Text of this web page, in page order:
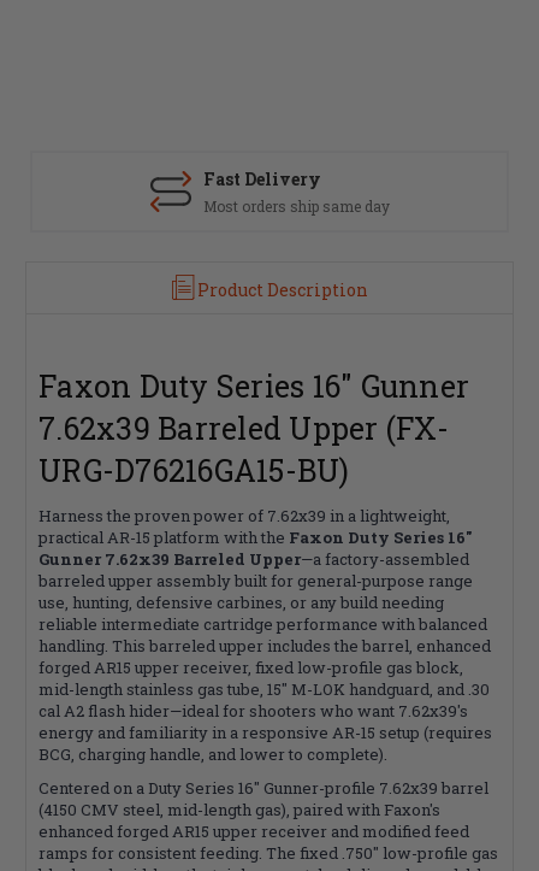
Fast Delivery
Most orders ship same day
Product Description
Faxon Duty Series 16" Gunner
7.62x39 Barreled Upper (FX-
URG-D76216GA15-BU)
Harness the proven power of 7.62x39 in a lightweight,
practical AR-15 platform with the Faxon Duty Series 16"
Gunner 7.62x39 Barreled Upper—a factory-assembled
barreled upper assembly built for general-purpose range
use, hunting, defensive carbines, or any build needing
reliable intermediate cartridge performance with balanced
handling. This barreled upper includes the barrel, enhanced
forged AR15 upper receiver, fixed low-profile gas block,
mid-length stainless gas tube, 15" M-LOK handguard, and .30
cal A2 flash hider—ideal for shooters who want 7.62x39's
energy and familiarity in a responsive AR-15 setup (requires
BCG, charging handle, and lower to complete).
Centered on a Duty Series 16" Gunner-profile 7.62x39 barrel
(4150 CMV steel, mid-length gas), paired with Faxon's
enhanced forged AR15 upper receiver and modified feed
ramps for consistent feeding. The fixed .750" low-profile gas